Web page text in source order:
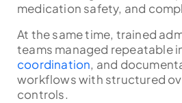
medication safety, and
At the same time, trained
teams managed repeatable
coordination, and
workflows with structured
controls.